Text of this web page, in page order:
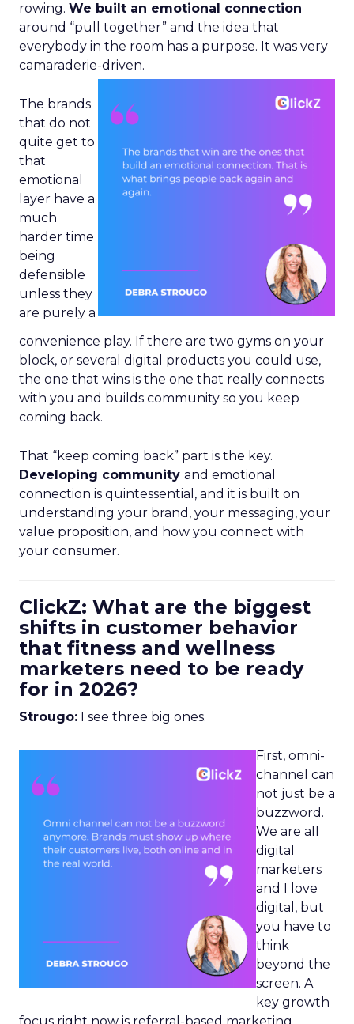
rowing. We built an emotional connection
around “pull together” and the idea that
everybody in the room has a purpose. It was very
camaraderie-driven.
The brands
that do not
quite get to
that
emotional
layer have a
much
harder time
being
defensible
unless they
are purely a
convenience play. If there are two gyms on your
block, or several digital products you could use,
the one that wins is the one that really connects
with you and builds community so you keep
coming back.
That “keep coming back” part is the key.
Developing community and emotional
connection is quintessential, and it is built on
understanding your brand, your messaging, your
value proposition, and how you connect with
your consumer.
ClickZ: What are the biggest
shifts in customer behavior
that fitness and wellness
marketers need to be ready
for in 2026?
Strougo: I see three big ones.
First, omni-
channel can
not just be a
buzzword.
We are all
digital
marketers
and I love
digital, but
you have to
think
beyond the
screen. A
key growth